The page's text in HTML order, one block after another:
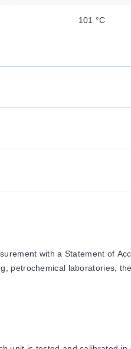
101 °C
with a Statement of
petrochemical laboratories,